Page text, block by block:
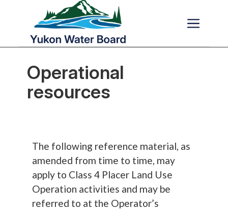
Skip to main content
Operational
resources
The following reference material, as
amended from time to time, may
apply to Class 4 Placer Land Use
Operation activities and may be
referred to at the Operator’s